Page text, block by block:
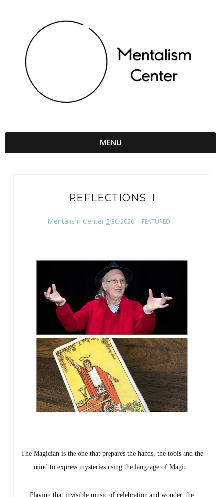
MENU
REFLECTIONS: I
Mentalism Center 5/30/2020 FEATURED
The Magician is the one that prepares the hands, the tools and the
mind to express mysteries using the language of Magic.
Playing that invisible music of celebration and wonder, the